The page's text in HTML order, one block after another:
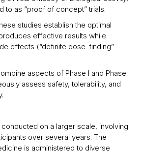
to as “proof of concept” trials.
studies establish the optimal
effective results while
effects (“definite dose-finding”
aspects of Phase I and Phase
assess safety, tolerability, and
conducted on a larger scale, involving
over several years. The
is administered to diverse